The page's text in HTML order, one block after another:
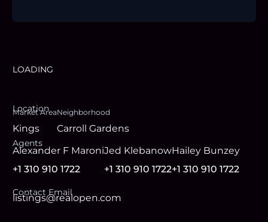
LOADING
Location
Market Area
Kings
Neighborhood
Carroll Gardens
Agents
Alexander F Maroni
+1 310 910 1722
Jed Klebanow
+1 310 910 1722
Hailey Bunzey
+1 310 910 1722
Contact Email
listings@realopen.com